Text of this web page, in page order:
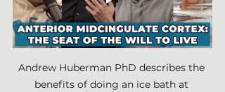
Andrew Huberman PhD describes the
benefits of doing an ice bath at